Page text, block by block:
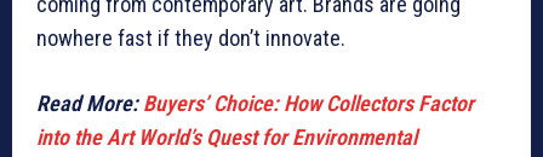
nowhere fast if they don’t innovate.
Read More:Buyers’ Choice: How Collectors Factor
into the Art World’s Quest for Environmental